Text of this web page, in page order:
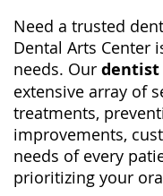
Nee­d a trusted
Dental Arts Center
needs. Our
extensive array of
treatments,
improvements,
needs of every
prioritizing your